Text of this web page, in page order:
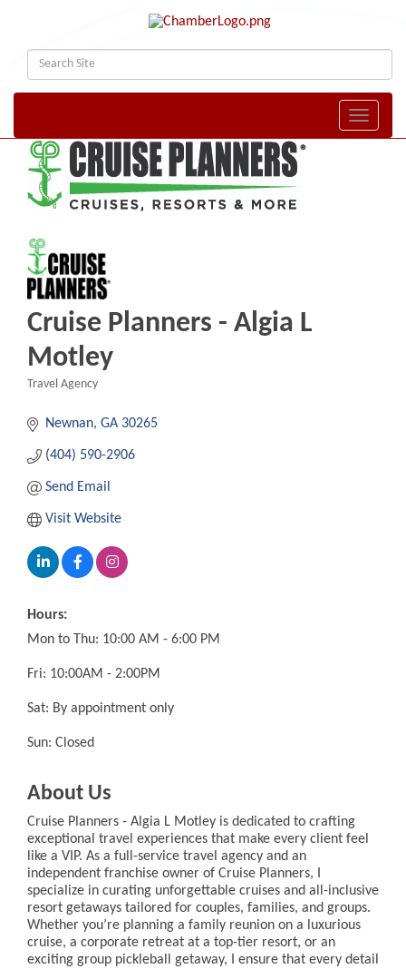
Toggle
Cruise Planners - Algia L
Motley
Travel Agency
Newnan GA 30265
(404) 590-2906
Send Email
Visit Website
Hours:
Mon to Thu: 10:00 AM - 6:00 PM
Fri: 10:00AM - 2:00PM
Sat: By appointment only
Sun: Closed
About Us
Cruise Planners - Algia L Motley is dedicated to crafting
exceptional travel experiences that make every client feel
like a VIP. As a full-service travel agency and an
independent franchise owner of Cruise Planners, I
specialize in curating unforgettable cruises and all-inclusive
resort getaways tailored for couples, families, and groups.
Whether you’re planning a family reunion on a luxurious
cruise, a corporate retreat at a top-tier resort, or an
exciting group pickleball getaway, I ensure that every detail